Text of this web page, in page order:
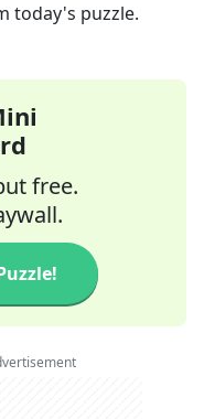
today's puzzle.
free.